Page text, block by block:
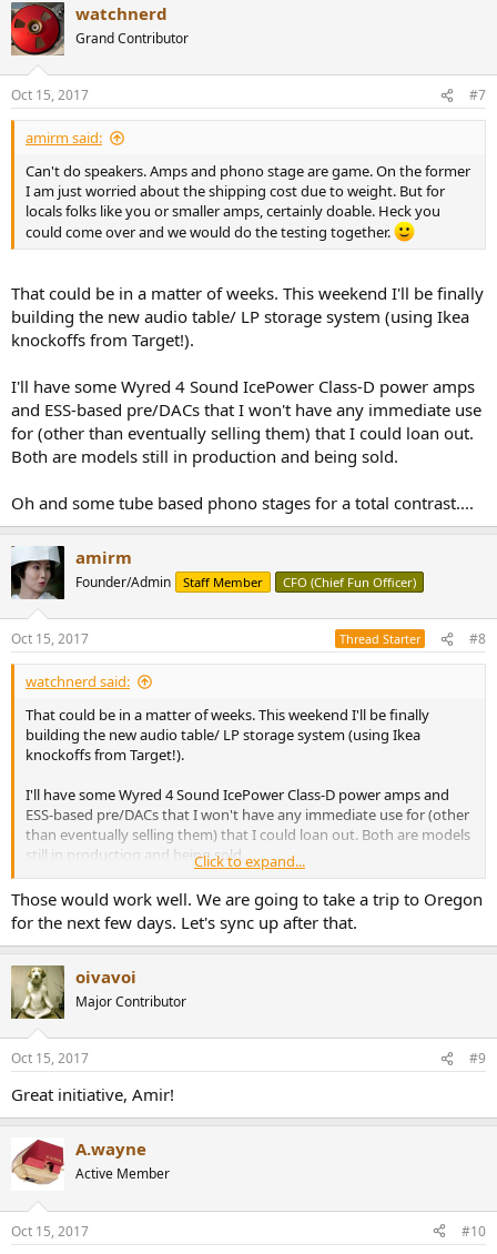
c
t
i
s
:
watchnerd
Grand Contributor
Oct 15, 2017 #7
amirm said:
Can't do speakers. Amps and phono stage are game. On the former
I am just worried about the shipping cost due to weight. But for
locals folks like you or smaller amps, certainly doable. Heck you
could come over and we would do the testing together.
That could be in a matter of weeks. This weekend I'll be finally
building the new audio table/ LP storage system (using Ikea
knockoffs from Target!).
I'll have some Wyred 4 Sound IcePower Class-D power amps
and ESS-based pre/DACs that I won't have any immediate use
for (other than eventually selling them) that I could loan out.
Both are models still in production and being sold.
Oh and some tube based phono stages for a total contrast....
amirm
Founder/Admin Staff Member CFO (Chief Fun Officer)
Oct 15, 2017 Thread Starter #8
watchnerd said:
That could be in a matter of weeks. This weekend I'll be finally
building the new audio table/ LP storage system (using Ikea
knockoffs from Target!).
I'll have some Wyred 4 Sound IcePower Class-D power amps and
ESS-based pre/DACs that I won't have any immediate use for (other
than eventually selling them) that I could loan out. Both are models
still in production and being sold.
Oh and some tube based phono stages for a total contrast....
Click to expand...
Those would work well. We are going to take a trip to Oregon
for the next few days. Let's sync up after that.
oivavoi
Major Contributor
Oct 15, 2017 #9
Great initiative, Amir!
A.wayne
Active Member
Oct 15, 2017 #10